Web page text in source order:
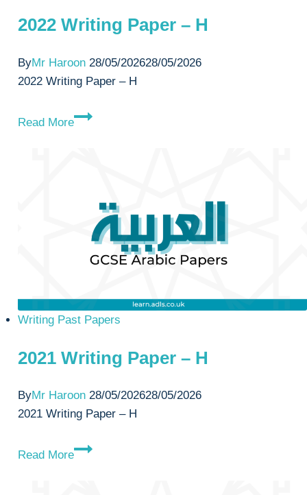
2022 Writing Paper – H
ByMr Haroon 28/05/202628/05/2026
2022 Writing Paper – H
Read More
2022
Writing Past Papers
2021 Writing Paper – H
ByMr Haroon 28/05/202628/05/2026
2021 Writing Paper – H
Read More
2021